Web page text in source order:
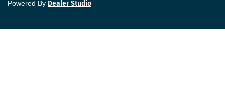
Powered By Dealer Studio